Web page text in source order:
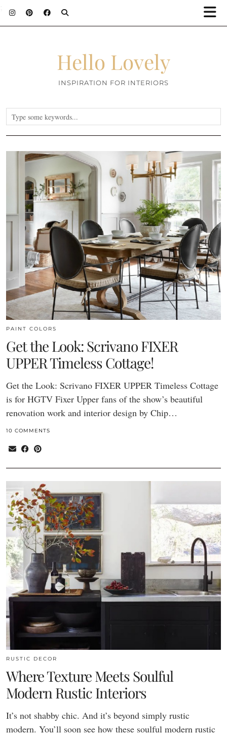
Hello Lovely
INSPIRATION FOR INTERIORS
PAINT COLORS
Get the Look: Scrivano FIXER
UPPER Timeless Cottage!
Get the Look: Scrivano FIXER UPPER Timeless Cottage
is for HGTV Fixer Upper fans of the show’s beautiful
renovation work and interior design by Chip…
10 COMMENTS
RUSTIC DECOR
Where Texture Meets Soulful
Modern Rustic Interiors
It’s not shabby chic. And it’s beyond simply rustic
modern. You’ll soon see how these soulful modern rustic